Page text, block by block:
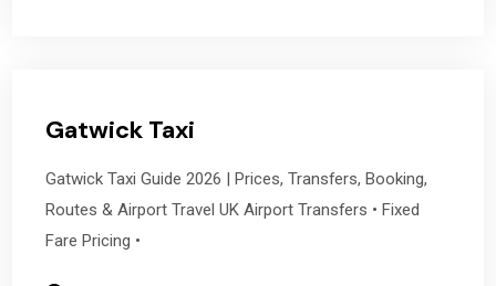
Gatwick Taxi
Gatwick Taxi Guide 2026 | Prices, Transfers, Booking,
Routes & Airport Travel UK Airport Transfers • Fixed
Fare Pricing •